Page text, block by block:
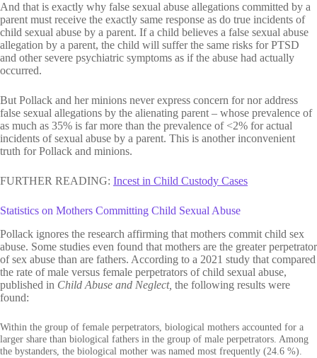
And that is exactly why false sexual abuse allegations committed by a
parent must receive the exactly same response as do true incidents of
child sexual abuse by a parent. If a child believes a false sexual abuse
allegation by a parent, the child will suffer the same risks for PTSD
and other severe psychiatric symptoms as if the abuse had actually
occurred.
But Pollack and her minions never express concern for nor address
false sexual allegations by the alienating parent – whose prevalence of
as much as 35% is far more than the prevalence of <2% for actual
incidents of sexual abuse by a parent. This is another inconvenient
truth for Pollack and minions.
FURTHER READING: Incest in Child Custody Cases
Statistics on Mothers Committing Child Sexual Abuse
Pollack ignores the research affirming that mothers commit child sex
abuse. Some studies even found that mothers are the greater perpetrator
of sex abuse than are fathers. According to a 2021 study that compared
the rate of male versus female perpetrators of child sexual abuse,
published in Child Abuse and Neglect, the following results were
found:
Within the group of female perpetrators, biological mothers accounted for a
larger share than biological fathers in the group of male perpetrators. Among
the bystanders, the biological mother was named most frequently (24.6 %).